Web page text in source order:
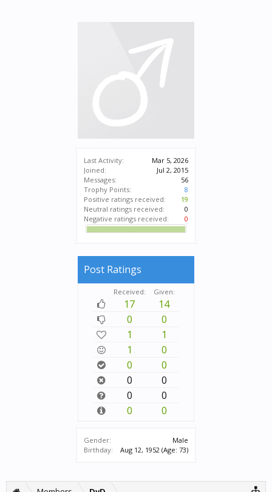
Last Activity:
Mar 5, 2026
Joined:
Jul 2, 2015
Messages:
56
Trophy Points:
8
Positive ratings received:
19
Neutral ratings received:
0
Negative ratings received:
0
Post Ratings
Received: Given:
17
14
0
0
1
1
1
0
0
0
0
0
0
0
0
0
Gender:
Male
Birthday:
Aug 12, 1952 (Age: 73)